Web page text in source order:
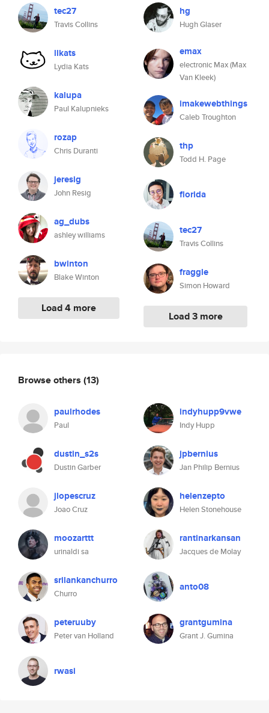
tec27
Travis Collins
llkats
Lydia Kats
kalupa
Paul Kalupnieks
rozap
Chris Duranti
jeresig
John Resig
ag_dubs
ashley williams
bwinton
Blake Winton
Load 4 more
hg
Hugh Glaser
emax
electronic Max (Max
Van Kleek)
imakewebthings
Caleb Troughton
thp
Todd H. Page
florida
tec27
Travis Collins
fraggle
Simon Howard
Load 3 more
Browse others (13)
paulrhodes
Paul
indyhupp9vwe
Indy Hupp
dustin_s2s
Dustin Garber
jpbernius
Jan Philip Bernius
jlopescruz
Joao Cruz
helenzepto
Helen Stonehouse
moozarttt
urinaldi sa
rantinarkansan
Jacques de Molay
srilankanchurro
Churro
anto08
peteruuby
Peter van Holland
grantgumina
Grant J. Gumina
rwasi